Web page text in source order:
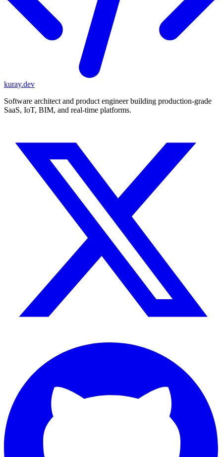
kuray.dev
Software architect and product engineer building production-grade
SaaS, IoT, BIM, and real-time platforms.